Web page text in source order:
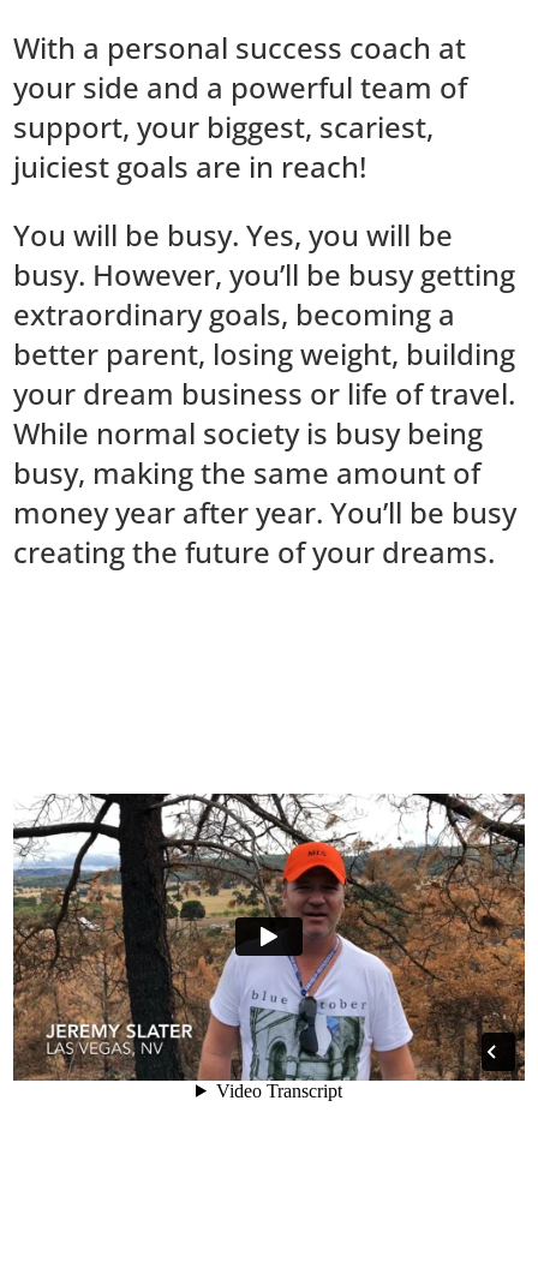
With a personal success coach at
your side and a powerful team of
support, your biggest, scariest,
juiciest goals are in reach!
You will be busy. Yes, you will be
busy. However, you’ll be busy getting
extraordinary goals, becoming a
better parent, losing weight, building
your dream business or life of travel.
While normal society is busy being
busy, making the same amount of
money year after year. You’ll be busy
creating the future of your dreams.